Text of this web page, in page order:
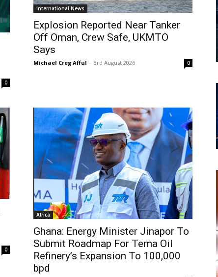
0
International News
Explosion Reported Near Tanker
Off Oman, Crew Safe, UKMTO
Says
Michael Creg Afful - 3rd August 2026 0
0
Africa
Ghana: Energy Minister Jinapor To
Submit Roadmap For Tema Oil
Refinery’s Expansion To 100,000
bpd